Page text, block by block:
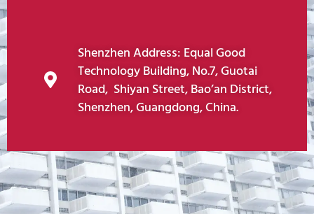
Shenzhen Address: Equal Good
Technology Building, No.7, Guotai
Road, Shiyan Street, Bao’an District,
Shenzhen, Guangdong, China.